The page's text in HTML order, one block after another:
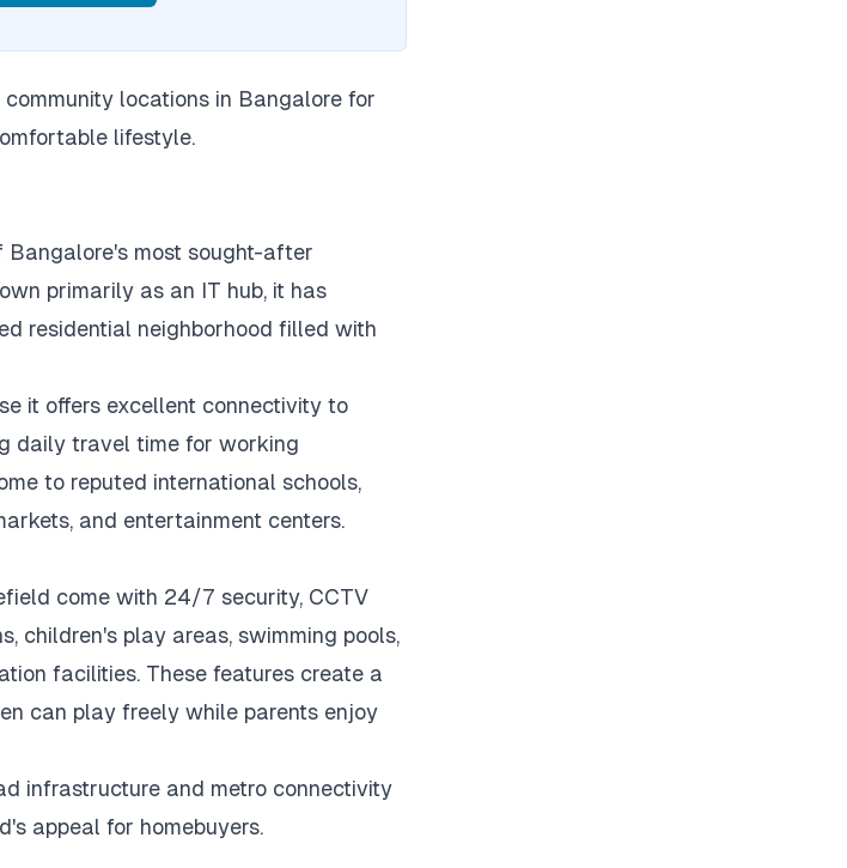
locations in Bangalore for
lifestyle.
Bangalore's most sought-after
primarily as an IT hub, it has
residential neighborhood filled with
it offers excellent connectivity to
daily travel time for working
to reputed international schools,
and entertainment centers.
come with 24/7 security, CCTV
children's play areas, swimming pools,
facilities. These features create a
can play freely while parents enjoy
infrastructure and metro connectivity
appeal for homebuyers.